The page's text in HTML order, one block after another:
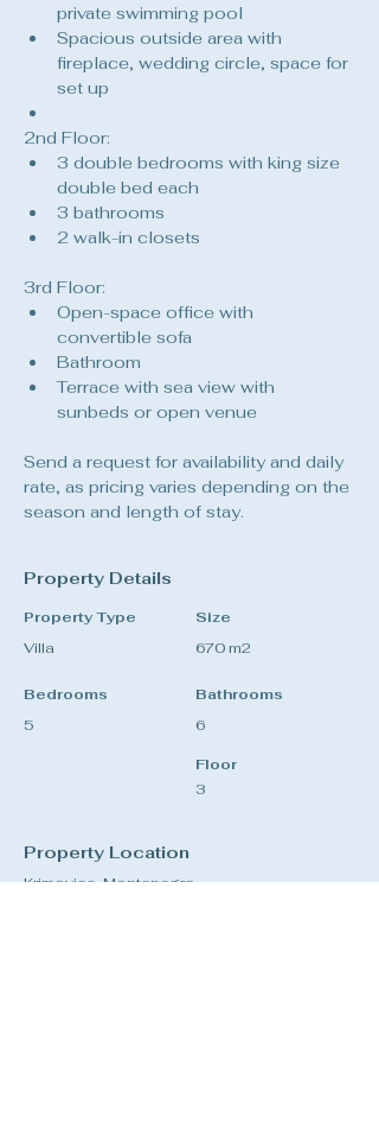
private swimming pool
Spacious outside area with
fireplace, wedding circle, space for
set up
2nd Floor:
3 double bedrooms with king size
double bed each
3 bathrooms
2 walk-in closets
3rd Floor:
Open-space office with
convertible sofa
Bathroom
Terrace with sea view with
sunbeds or open venue
Send a request for availability and daily
rate, as pricing varies depending on the
season and length of stay.
Property Details
Property Type
Villa
Bedrooms
5
Size
670 m2
Bathrooms
6
Floor
3
Property Location
Krimovica, Montenegro